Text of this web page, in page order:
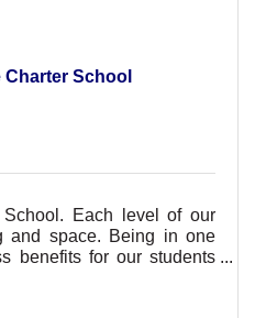
School
Each level of our
and space. Being in one
benefits for our students